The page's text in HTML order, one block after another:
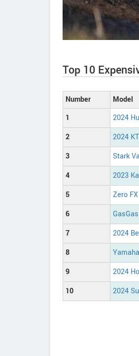
Top 10
Number Model
1
2024
2
2024
3
Stark
4
2023
5
Zero FX
6
7
2024
8
9
2024
10
2024